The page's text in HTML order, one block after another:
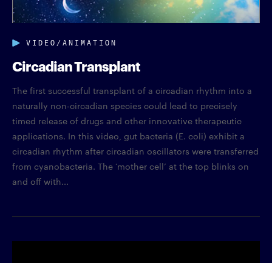
VIDEO/ANIMATION
Circadian Transplant
The first successful transplant of a circadian rhythm into a
naturally non-circadian species could lead to precisely
timed release of drugs and other innovative therapeutic
applications. In this video, gut bacteria (E. coli) exhibit a
circadian rhythm after circadian oscillators were transferred
from cyanobacteria. The ‘mother cell’ at the top blinks on
and off with...